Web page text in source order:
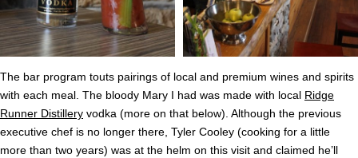
The bar program touts pairings of local and premium wines and spirits
with each meal. The bloody Mary I had was made with local Ridge
Runner Distillery vodka (more on that below). Although the previous
executive chef is no longer there, Tyler Cooley (cooking for a little
more than two years) was at the helm on this visit and claimed he’ll